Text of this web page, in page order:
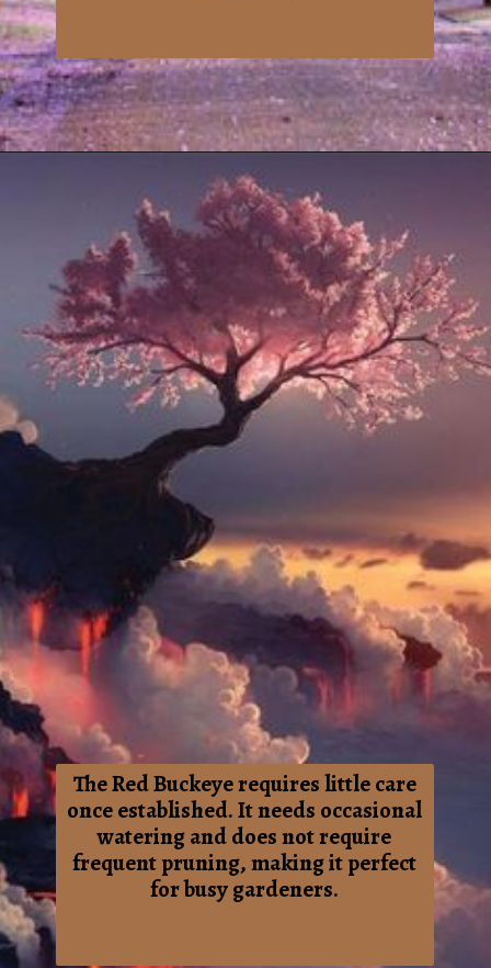
The Red Buckeye requires little care
once established. It needs occasional
watering and does not require
frequent pruning, making it perfect
for busy gardeners.